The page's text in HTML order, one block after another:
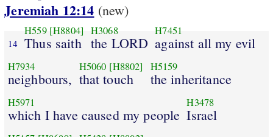
Jeremiah 12:14 (new)
14
H559 [H8804]
Thus saith
H3068
the LORD
H7451
against all my evil
H7934
neighbours,
H5060 [H8802]
that touch
H5159
the inheritance
H5971
which I have caused my people
H3478
Israel